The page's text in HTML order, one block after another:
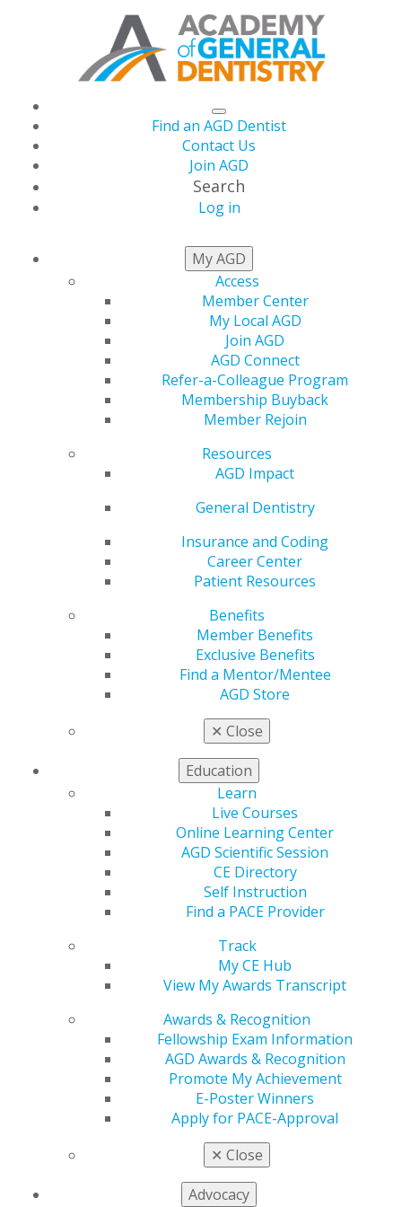
Find an AGD Dentist
Contact Us
Join AGD
Search
Log in
My AGD
Access
Member Center
My Local AGD
Join AGD
AGD Connect
Refer-a-Colleague Program
Membership Buyback
Member Rejoin
Resources
AGD Impact
General Dentistry
Insurance and Coding
Career Center
Patient Resources
Benefits
Member Benefits
Exclusive Benefits
Find a Mentor/Mentee
AGD Store
✕ Close
Education
Learn
Live Courses
Online Learning Center
AGD Scientific Session
CE Directory
Self Instruction
Find a PACE Provider
Track
My CE Hub
View My Awards Transcript
Awards & Recognition
Fellowship Exam Information
AGD Awards & Recognition
Promote My Achievement
E-Poster Winners
Apply for PACE-Approval
✕ Close
Advocacy
Celebrating Excellence:
AGD2025 e-Poster
Winners!
AGD’s e-Poster program is featured every year during
its scientific session. The following winners were
second place awarded in each. We are pleased to
recognize and congratulate these remarkable
contributors who have set the standard for excellence
in dental research!
Scientific/Clinical Research
First Place:
Carmella Clarke & Katherine Stuardi –
Shear Bond Strength to 3D-Printed Crowns After
Various Surface Treatments
Second Place:
Nicole Thompson – Classification
of Immune Landscapes in Oral Squamous Cell
Carcinoma
Systemic Literature Review
Intelligence in Interproximal Caries Detection: A
Review
Second Place:
Edwin Rojas & Christopher L.
Denton, MS – Balancing Efficacy and Safety of
Commonly Used Endodontic Irrigants
Clinical Innovation Case Studies
First Place:
Anmol Gupta, DDS – Mandibular
Fibrous Dysplasia with Maxillary Osteonecrosis:
Diagnosis and Rehabilitation
Second Place:
Natalie Pesun, DMD – A Digital
Communication Protocol for General Dentists and
Orthodontists
VIEW AGD2025 E-POSTERS
E-POSTER HONORABLE MENTIONS